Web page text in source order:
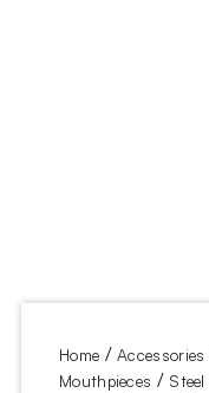
Home /Accessories
Mouthpieces /